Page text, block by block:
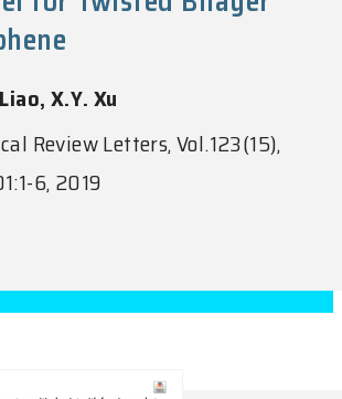
X.Y. Xu
Review Letters, Vol.123(15),
6, 2019